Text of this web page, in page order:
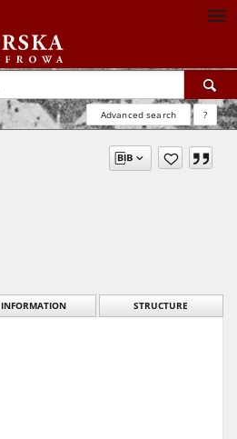
Advanced search ?
INFORMATION STRUCTURE